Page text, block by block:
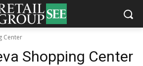
Center
Shopping Center